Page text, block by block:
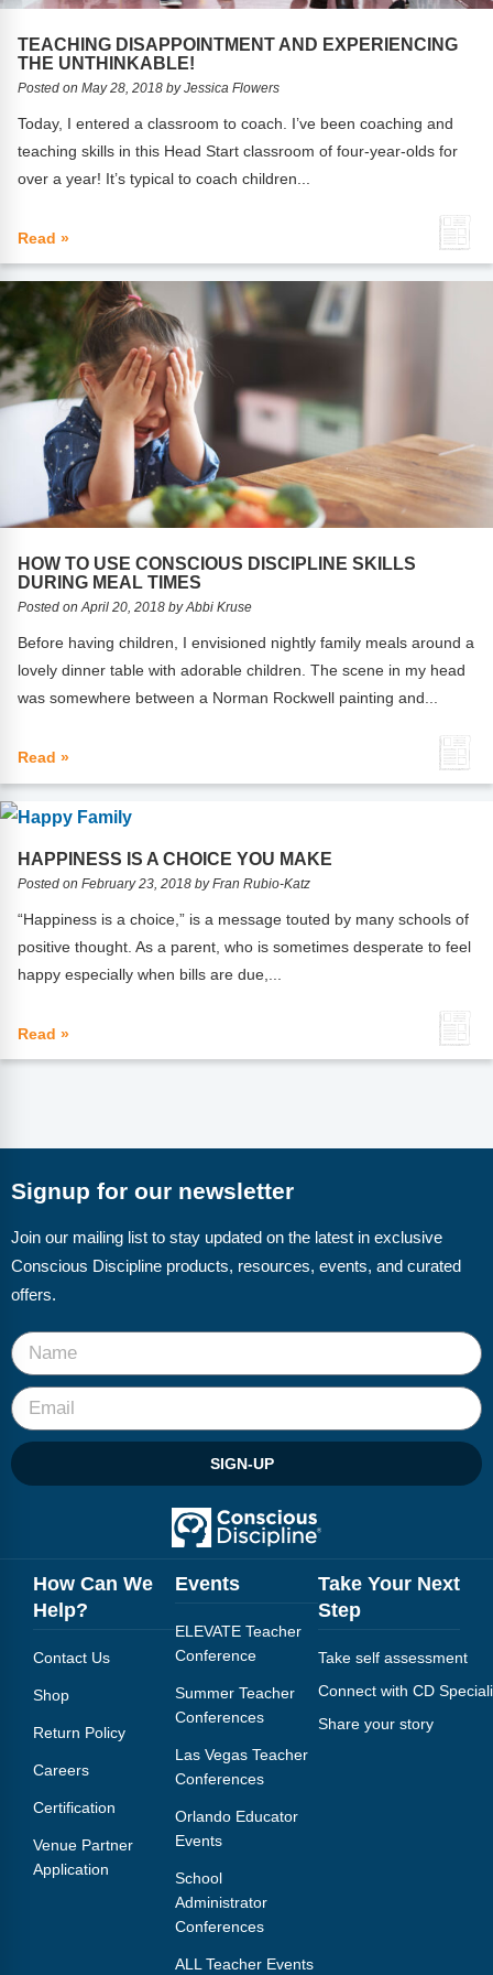
FAQs
Implementation Tools
CD Now Modules
Memberships
Free Printables
Contact
Free-For-All
Blog
Webinars
Video Gallery
Podcasts
TEACHING DISAPPOINTMENT AND EXPERIENCING
THE UNTHINKABLE!
Posted on May 28, 2018 by Jessica Flowers
Today, I entered a classroom to coach. I’ve been coaching and
teaching skills in this Head Start classroom of four-year-olds for
over a year! It’s typical to coach children...
Read »
HOW TO USE CONSCIOUS DISCIPLINE SKILLS
DURING MEAL TIMES
Posted on April 20, 2018 by Abbi Kruse
Before having children, I envisioned nightly family meals around a
lovely dinner table with adorable children. The scene in my head
was somewhere between a Norman Rockwell painting and...
Read »
HAPPINESS IS A CHOICE YOU MAKE
Posted on February 23, 2018 by Fran Rubio-Katz
“Happiness is a choice,” is a message touted by many schools of
positive thought. As a parent, who is sometimes desperate to feel
happy especially when bills are due,...
Read »
Signup for our newsletter
Join our mailing list to stay updated on the latest in exclusive
Conscious Discipline products, resources, events, and curated
offers.
SIGN-UP
How Can We
Help?
Contact Us
Shop
Return Policy
Careers
Certification
Venue Partner
Application
Events
ELEVATE Teacher
Conference
Summer Teacher
Conferences
Las Vegas Teacher
Conferences
Orlando Educator
Events
School
Administrator
Conferences
ALL Teacher Events
Take Your Next
Step
Take self assessment
Connect with CD
Share your story